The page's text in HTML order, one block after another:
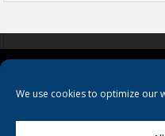
We use cookies to optimize our